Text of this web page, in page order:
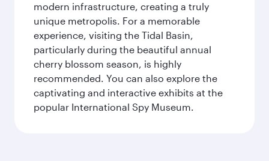
modern infrastructure, creating a truly
unique metropolis. For a memorable
experience, visiting the Tidal Basin,
particularly during the beautiful annual
cherry blossom season, is highly
recommended. You can also explore the
captivating and interactive exhibits at the
popular International Spy Museum.